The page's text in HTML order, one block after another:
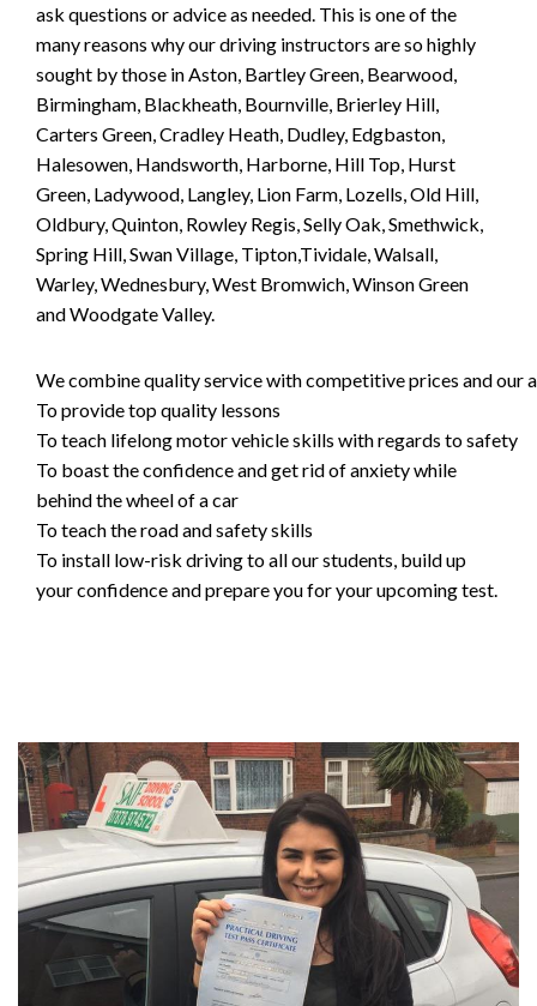
ask questions or advice as needed. This is one of the
many reasons why our driving instructors are so highly
sought by those in Aston, Bartley Green, Bearwood,
Birmingham, Blackheath, Bournville, Brierley Hill,
Carters Green, Cradley Heath, Dudley, Edgbaston,
Halesowen, Handsworth, Harborne, Hill Top, Hurst
Green, Ladywood, Langley, Lion Farm, Lozells, Old Hill,
Oldbury, Quinton, Rowley Regis, Selly Oak, Smethwick,
Spring Hill, Swan Village, Tipton,Tividale, Walsall,
Warley, Wednesbury, West Bromwich, Winson Green
and Woodgate Valley.
We combine quality service with competitive prices and our
To provide top quality lessons
To teach lifelong motor vehicle skills with regards to safety
To boast the confidence and get rid of anxiety while
behind the wheel of a car
To teach the road and safety skills
To install low-risk driving to all our students, build up
your confidence and prepare you for your upcoming test.